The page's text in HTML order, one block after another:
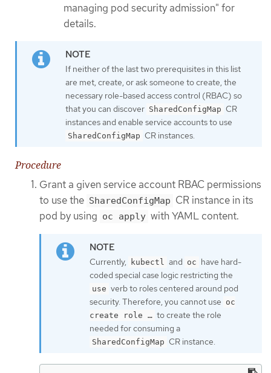
managing pod security admission" for
details.
If neither of the last two prerequisites in this list
are met, create, or ask someone to create, the
necessary role-based access control (RBAC) so
that you can discover SharedConfigMap CR
instances and enable service accounts to use
SharedConfigMap CR instances.
Procedure
Grant a given service account RBAC permissions
to use the SharedConfigMap CR instance in its
pod by using oc apply with YAML content.
Currently, kubectl and oc have hard-
coded special case logic restricting the
use verb to roles centered around pod
security. Therefore, you cannot use oc
create role …​ to create the role
needed for consuming a
SharedConfigMap CR instance.